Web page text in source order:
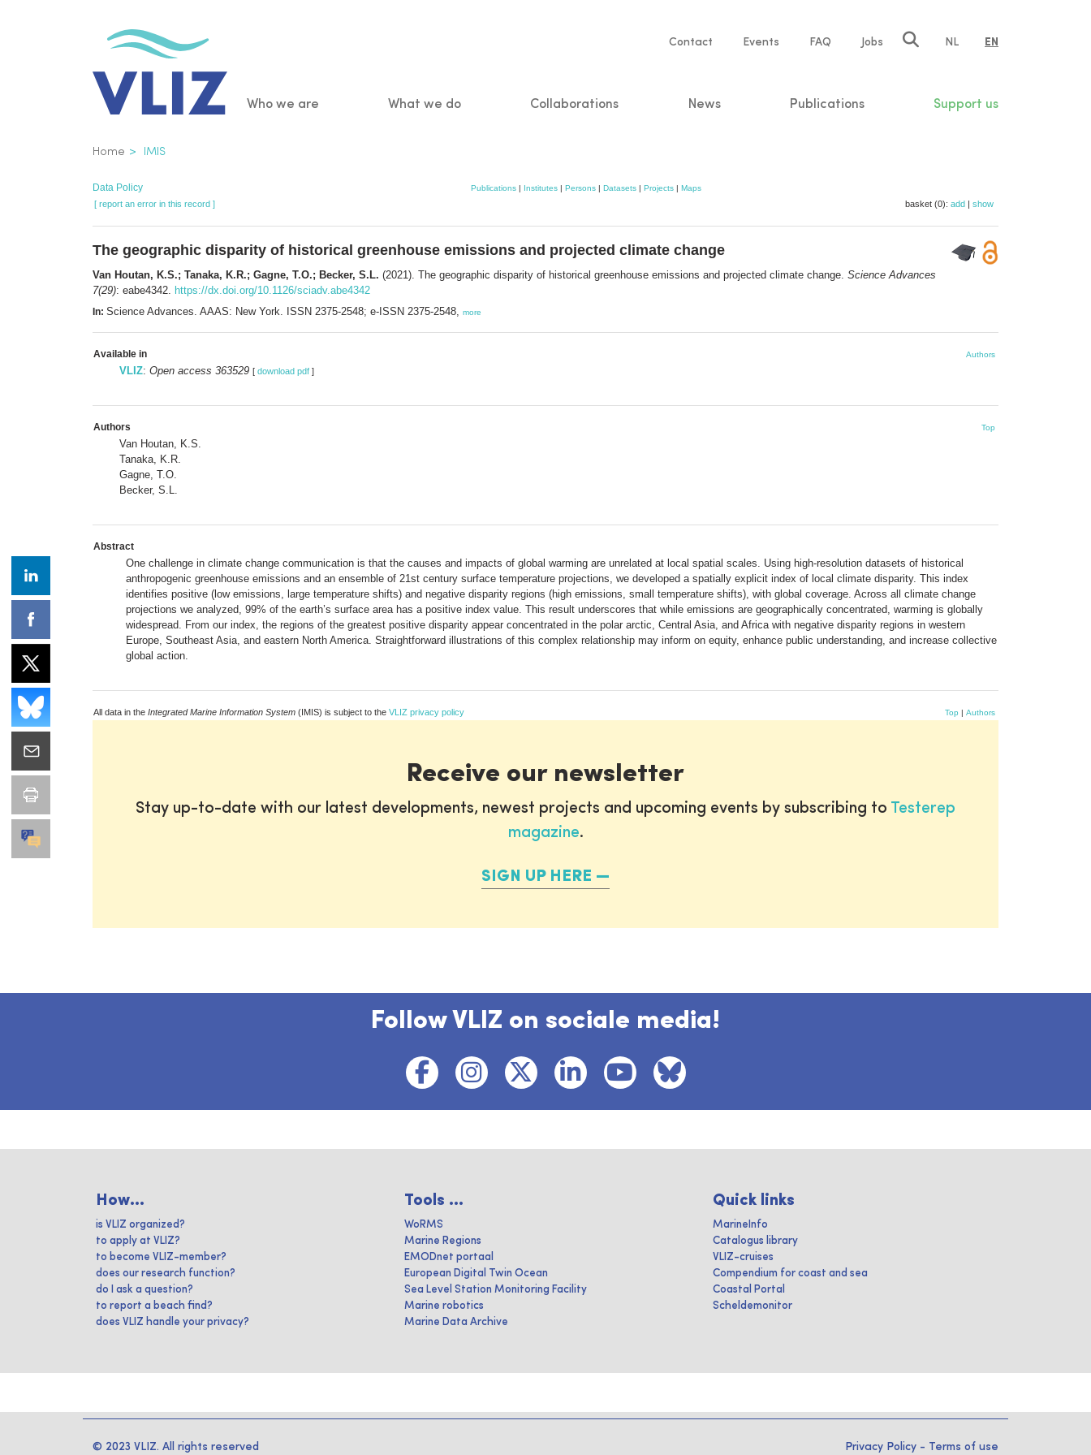
Service
Contact Events FAQ Jobs NL EN
Main
Who we are What we do Collaborations News Publications Support us
Breadcrumb
Home IMIS
Data Policy Publications | Institutes | Persons | Datasets | Projects | Maps
[ report an error in this record ] basket (0): add | show
The geographic disparity of historical greenhouse emissions and projected climate change
Van Houtan, K.S.; Tanaka, K.R.; Gagne, T.O.; Becker, S.L. (2021). The geographic disparity of historical greenhouse emissions and projected climate change. Science Advances
7(29): eabe4342. https://dx.doi.org/10.1126/sciadv.abe4342
In: Science Advances. AAAS: New York. ISSN 2375-2548; e-ISSN 2375-2548, more
Available in Authors
VLIZ: Open access 363529 [ download pdf ]
Authors Top
Van Houtan, K.S.
Tanaka, K.R.
Gagne, T.O.
Becker, S.L.
Abstract
One challenge in climate change communication is that the causes and impacts of global warming are unrelated at local spatial scales. Using high-resolution datasets of historical
anthropogenic greenhouse emissions and an ensemble of 21st century surface temperature projections, we developed a spatially explicit index of local climate disparity. This index
identifies positive (low emissions, large temperature shifts) and negative disparity regions (high emissions, small temperature shifts), with global coverage. Across all climate change
projections we analyzed, 99% of the earth’s surface area has a positive index value. This result underscores that while emissions are geographically concentrated, warming is globally
widespread. From our index, the regions of the greatest positive disparity appear concentrated in the polar arctic, Central Asia, and Africa with negative disparity regions in western
Europe, Southeast Asia, and eastern North America. Straightforward illustrations of this complex relationship may inform on equity, enhance public understanding, and increase collective
global action.
All data in the Integrated Marine Information System (IMIS) is subject to the VLIZ privacy policy Top | Authors
Receive our newsletter
Stay up-to-date with our latest developments, newest projects and upcoming events by subscribing to Testerep
magazine.
SIGN UP HERE
Follow VLIZ on sociale media!
How...
is VLIZ organized?
to apply at VLIZ?
to become VLIZ-member?
does our research function?
do I ask a question?
to report a beach find?
does VLIZ handle your privacy?
Tools ...
WoRMS
Marine Regions
EMODnet portaal
European Digital Twin Ocean
Sea Level Station Monitoring Facility
Marine robotics
Marine Data Archive
Quick links
MarineInfo
Catalogus library
VLIZ-cruises
Compendium for coast and sea
Coastal Portal
Scheldemonitor
© 2023 VLIZ. All rights reserved Privacy Policy - Terms of use